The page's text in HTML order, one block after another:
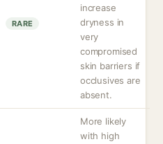
RARE
increase
dryness in
very
compromised
skin barriers if
occlusives are
absent.
More likely
with high